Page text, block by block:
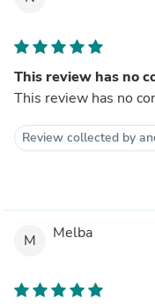
This review has no
This review has no
Review collected by
M Melba